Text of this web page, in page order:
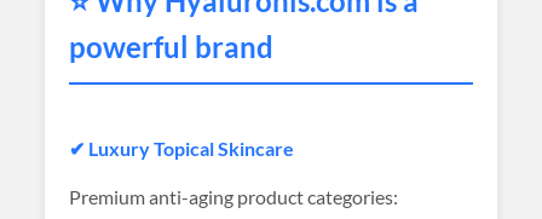
powerful brand
✔ Luxury Topical Skincare
Premium anti-aging product categories: